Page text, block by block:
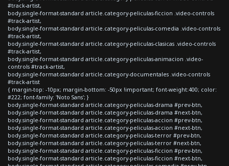
#track-artist,
body.single-format-standard article.category-peliculas-ficcion .video-controls
#track-artist,
body.single-format-standard article.category-peliculas-comedia .video-controls
#track-artist,
body.single-format-standard article.category-peliculas-clasicas .video-controls
#track-artist,
body.single-format-standard article.category-peliculas-animacion .video-
controls #track-artist,
body.single-format-standard article.category-documentales .video-controls
#track-artist
{ margin-top: -10px; margin-bottom: -50px !important; font-weight:400; color:
#222; font-family: 'Noto Sans'; }
body.single-format-standard article.category-peliculas-drama #prev-btn,
body.single-format-standard article.category-peliculas-drama #next-btn,
body.single-format-standard article.category-peliculas-accion #prev-btn,
body.single-format-standard article.category-peliculas-accion #next-btn,
body.single-format-standard article.category-peliculas-terror #prev-btn,
body.single-format-standard article.category-peliculas-terror #next-btn,
body.single-format-standard article.category-peliculas-ficcion #prev-btn,
body.single-format-standard article.category-peliculas-ficcion #next-btn,